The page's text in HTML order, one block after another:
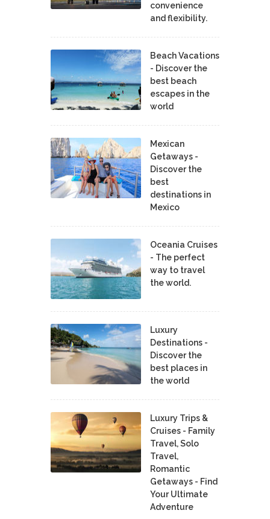
convenience
and flexibility.
Beach Vacations
- Discover the
best beach
escapes in the
world
Mexican
Getaways -
Discover the
best
destinations in
Mexico
Oceania Cruises
- The perfect
way to travel
the world.
Luxury
Destinations -
Discover the
best places in
the world
Luxury Trips &
Cruises - Family
Travel, Solo
Travel,
Romantic
Getaways - Find
Your Ultimate
Adventure